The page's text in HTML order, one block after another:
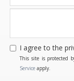
I agree to the
This site is protected
Service apply.